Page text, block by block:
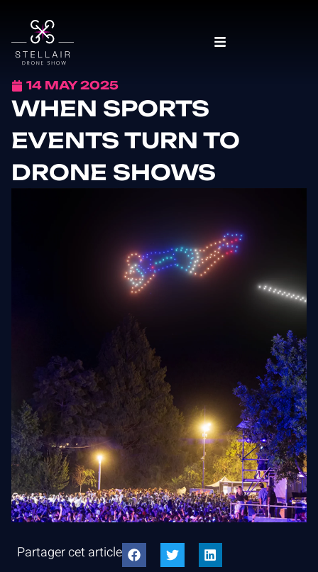
14 MAY 2025
WHEN SPORTS
EVENTS TURN TO
DRONE SHOWS
Partager cet article